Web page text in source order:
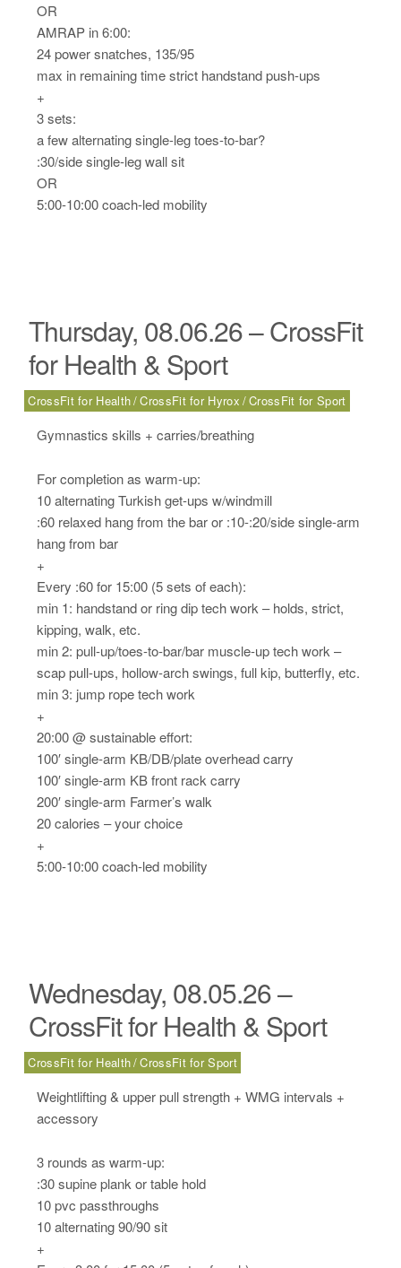
OR
AMRAP in 6:00:
24 power snatches, 135/95
max in remaining time strict handstand push-ups
+
3 sets:
a few alternating single-leg toes-to-bar?
:30/side single-leg wall sit
OR
5:00-10:00 coach-led mobility
Thursday, 08.06.26 – CrossFit
for Health & Sport
CrossFit for Health CrossFit for Hyrox CrossFit for Sport
Gymnastics skills + carries/breathing
For completion as warm-up:
10 alternating Turkish get-ups w/windmill
:60 relaxed hang from the bar or :10-:20/side single-arm
hang from bar
+
Every :60 for 15:00 (5 sets of each):
min 1: handstand or ring dip tech work – holds, strict,
kipping, walk, etc.
min 2: pull-up/toes-to-bar/bar muscle-up tech work –
scap pull-ups, hollow-arch swings, full kip, butterfly, etc.
min 3: jump rope tech work
+
20:00 @ sustainable effort:
100′ single-arm KB/DB/plate overhead carry
100′ single-arm KB front rack carry
200′ single-arm Farmer’s walk
20 calories – your choice
+
5:00-10:00 coach-led mobility
Wednesday, 08.05.26 –
CrossFit for Health & Sport
CrossFit for Health CrossFit for Sport
Weightlifting & upper pull strength + WMG intervals +
accessory
3 rounds as warm-up:
:30 supine plank or table hold
10 pvc passthroughs
10 alternating 90/90 sit
+